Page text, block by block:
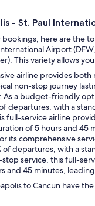
- St. Paul
bookings, here are the
Airport
This variety allows
airline provides
non-stop journey
: As a budget-friendly
departures, with a
full-service airline
of 5 hours and 45
its comprehensive
of departures, with a
service, this full-
and 45 minutes,
to Cancun have